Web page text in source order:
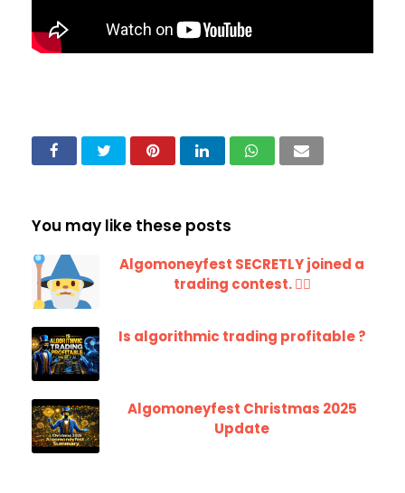
You may like these posts
Algomoneyfest SECRETLY joined a
trading contest. 🧙‍♂️
Is algorithmic trading profitable ?
Algomoneyfest Christmas 2025
Update